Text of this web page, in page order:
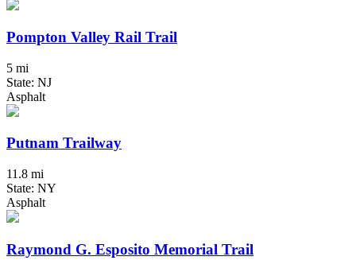
Pompton Valley Rail Trail
5 mi
State: NJ
Asphalt
Putnam Trailway
11.8 mi
State: NY
Asphalt
Raymond G. Esposito Memorial Trail